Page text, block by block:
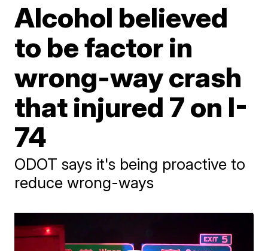
Alcohol believed
to be factor in
wrong-way crash
that injured 7 on I-
74
ODOT says it's being proactive to
reduce wrong-ways